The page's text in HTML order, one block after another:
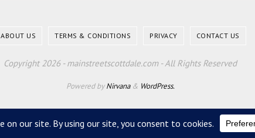
ABOUT US TERMS & CONDITIONS PRIVACY CONTACT US
Copyright 2026 - mainstreetscottdale.com - All Rights Reserved
Powered byNirvana& WordPress.